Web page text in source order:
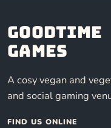
Goodtime
Games
A cosy vegan and
and social gaming
FIND US ONLINE